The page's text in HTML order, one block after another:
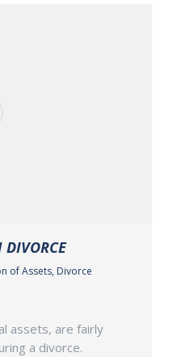
of Assets, Divorce
assets, are fairly
a divorce.